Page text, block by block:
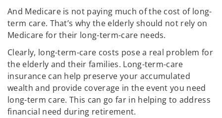
And Medicare is not paying much of the cost of long-
term care. That’s why the elderly should not rely on
Medicare for their long-term-care needs.
Clearly, long-term-care costs pose a real problem for
the elderly and their families. Long-term-care
insurance can help preserve your accumulated
wealth and provide coverage in the event you need
long-term care. This can go far in helping to address
financial need during retirement.